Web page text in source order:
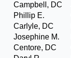
Campbell, DC
Phillip E.
Carlyle, DC
Josephine M.
Centore, DC